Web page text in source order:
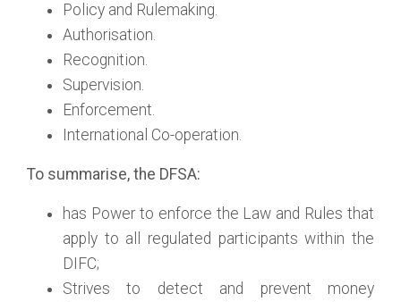
Policy and Rulemaking.
Authorisation.
Recognition.
Supervision.
Enforcement.
International Co-operation.
To summarise, the DFSA:
has Power to enforce the Law and Rules that
apply to all regulated participants within the
DIFC;
Strives to detect and prevent money